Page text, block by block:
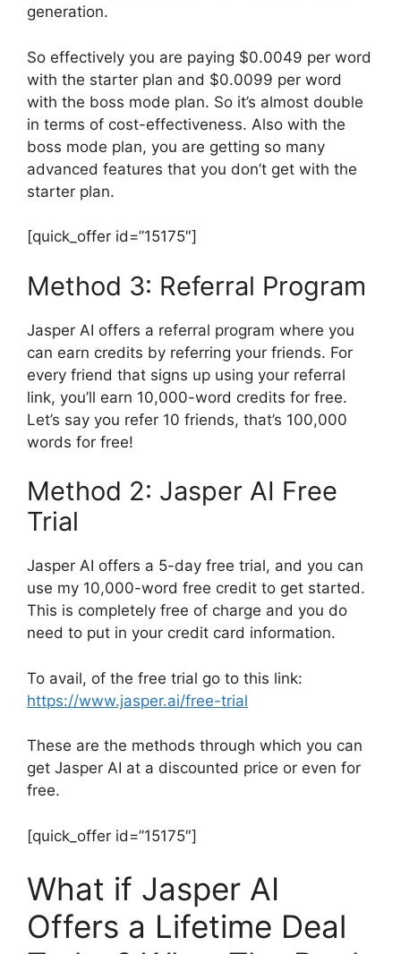
generation.
So effectively you are paying $0.0049 per word
with the starter plan and $0.0099 per word
with the boss mode plan. So it’s almost double
in terms of cost-effectiveness. Also with the
boss mode plan, you are getting so many
advanced features that you don’t get with the
starter plan.
[quick_offer id=”15175″]
Method 3: Referral Program
Jasper AI offers a referral program where you
can earn credits by referring your friends. For
every friend that signs up using your referral
link, you’ll earn 10,000-word credits for free.
Let’s say you refer 10 friends, that’s 100,000
words for free!
Method 2: Jasper AI Free
Trial
Jasper AI offers a 5-day free trial, and you can
use my 10,000-word free credit to get started.
This is completely free of charge and you do
need to put in your credit card information.
To avail, of the free trial go to this link:
https://www.jasper.ai/free-trial
These are the methods through which you can
get Jasper AI at a discounted price or even for
free.
[quick_offer id=”15175″]
What if Jasper AI
Offers a Lifetime Deal